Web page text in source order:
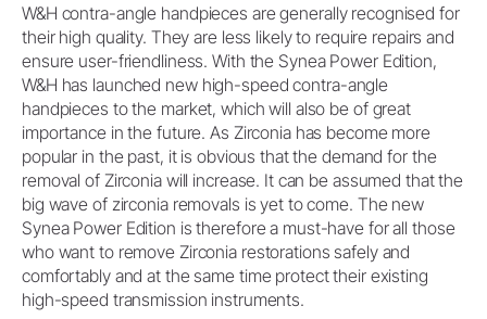
W&H contra-angle handpieces are generally recognised for
their high quality. They are less likely to require repairs and
ensure user-friendliness. With the Synea Power Edition,
W&H has launched new high-speed contra-angle
handpieces to the market, which will also be of great
importance in the future. As Zirconia has become more
popular in the past, it is obvious that the demand for the
removal of Zirconia will increase. It can be assumed that the
big wave of zirconia removals is yet to come. The new
Synea Power Edition is therefore a must-have for all those
who want to remove Zirconia restorations safely and
comfortably and at the same time protect their existing
high-speed transmission instruments.